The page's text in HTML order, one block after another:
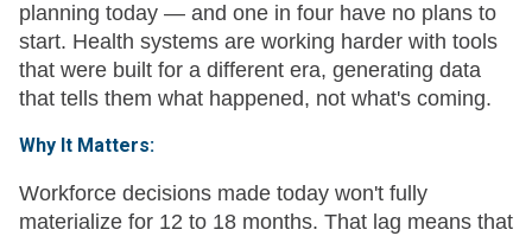
planning today — and one in four have no plans to
start. Health systems are working harder with tools
that were built for a different era, generating data
that tells them what happened, not what's coming.
Why It Matters:
Workforce decisions made today won't fully
materialize for 12 to 18 months. That lag means that